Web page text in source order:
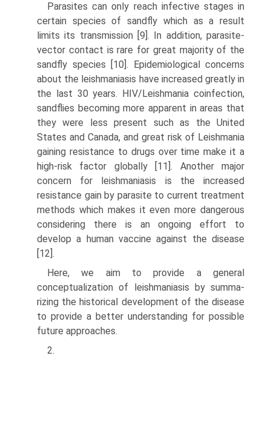
Parasites can only reach infective stages in
certain species of sandfly which as a result
limits its transmission [9]. In addition, parasite-
vector contact is rare for great majority of the
sandfly species [10]. Epidemiological concerns
about the leishmani­asis have increased greatly in
the last 30 years. HIV/Leishmania coinfection,
sand­flies becoming more apparent in areas that
they were less present such as the United
States and Canada, and great risk of Leishmania
gaining resistance to drugs over time make it a
high-risk factor globally [11]. Another major
concern for leishmani­asis is the increased
resistance gain by parasite to current treatment
methods which makes it even more dangerous
considering there is an ongoing effort to
develop a human vaccine against the disease
[12].
Here, we aim to provide a general
conceptualization of leishmaniasis by summa­
rizing the historical development of the disease
to provide a better understanding for possible
future approaches.
2.